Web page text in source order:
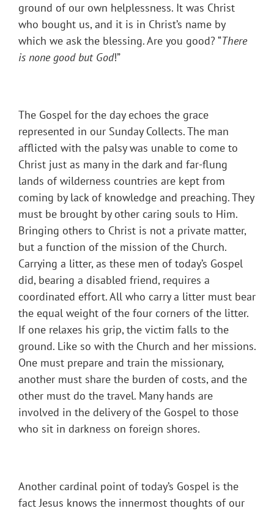
ground of our own helplessness. It was Christ
who bought us, and it is in Christ’s name by
which we ask the blessing. Are you good? “There
is none good but God!”
The Gospel for the day echoes the grace
represented in our Sunday Collects. The man
afflicted with the palsy was unable to come to
Christ just as many in the dark and far-flung
lands of wilderness countries are kept from
coming by lack of knowledge and preaching. They
must be brought by other caring souls to Him.
Bringing others to Christ is not a private matter,
but a function of the mission of the Church.
Carrying a litter, as these men of today’s Gospel
did, bearing a disabled friend, requires a
coordinated effort. All who carry a litter must bear
the equal weight of the four corners of the litter.
If one relaxes his grip, the victim falls to the
ground. Like so with the Church and her missions.
One must prepare and train the missionary,
another must share the burden of costs, and the
other must do the travel. Many hands are
involved in the delivery of the Gospel to those
who sit in darkness on foreign shores.
Another cardinal point of today’s Gospel is the
fact Jesus knows the innermost thoughts of our